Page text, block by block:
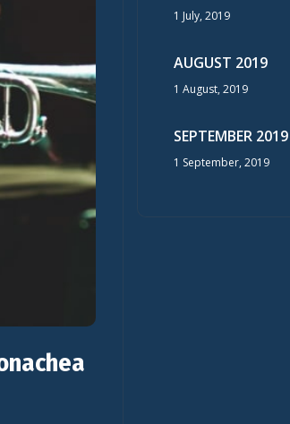
1 July, 2019
AUGUST 2019
1 August, 2019
SEPTEMBER 2019
1 September, 2019